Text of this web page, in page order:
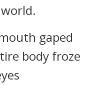
gaped
body froze